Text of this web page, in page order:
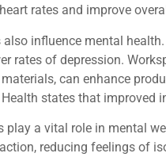
rates and improve
influence mental
rates of depression.
can enhance
states that improved
play a vital role in mental
reducing feelings of